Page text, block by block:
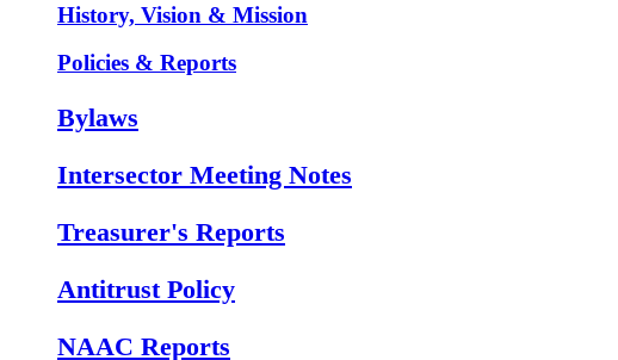
History, Vision & Mission
Policies & Reports
Bylaws
Intersector Meeting Notes
Treasurer's Reports
Antitrust Policy
NAAC Reports